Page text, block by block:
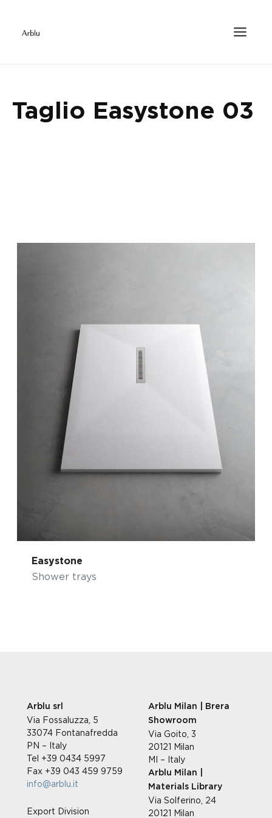
Taglio Easystone 03
Easystone
Shower trays
Arblu srl
Via Fossaluzza, 5
33074 Fontanafredda
PN – Italy
Tel +39 0434 5997
Fax +39 043 459 9759
info@arblu.it
Export Division
Arblu Milan | Brera
Showroom
Via Goito, 3
20121 Milan
MI – Italy
Arblu Milan |
Materials Library
Via Solferino, 24
20121 Milan